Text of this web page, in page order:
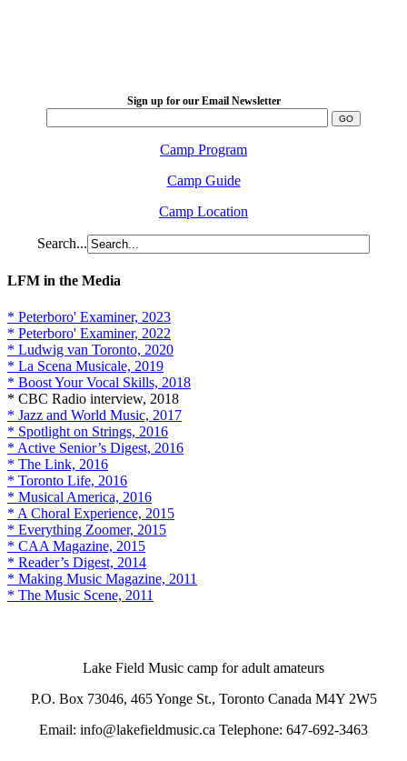
Sign up for our Email Newsletter
Camp Program
Camp Guide
Camp Location
Search...
LFM in the Media
* Peterboro' Examiner, 2023
* Peterboro' Examiner, 2022
* Ludwig van Toronto, 2020
* La Scena Musicale, 2019
* Boost Your Vocal Skills, 2018
* CBC Radio interview, 2018
* Jazz and World Music, 2017
* Spotlight on Strings, 2016
* Active Senior’s Digest, 2016
* The Link, 2016
* Toronto Life, 2016
* Musical America, 2016
* A Choral Experience, 2015
* Everything Zoomer, 2015
* CAA Magazine, 2015
* Reader’s Digest, 2014
* Making Music Magazine, 2011
* The Music Scene, 2011
Lake Field Music camp for adult amateurs
P.O. Box 73046, 465 Yonge St., Toronto Canada M4Y 2W5
Email: info@lakefieldmusic.ca Telephone: 647-692-3463